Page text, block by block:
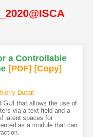
a Controllable
[PDF] [Copy]
Dutoit
GUI that allows the use of
via a text field and a
latent spaces for
as a module that can